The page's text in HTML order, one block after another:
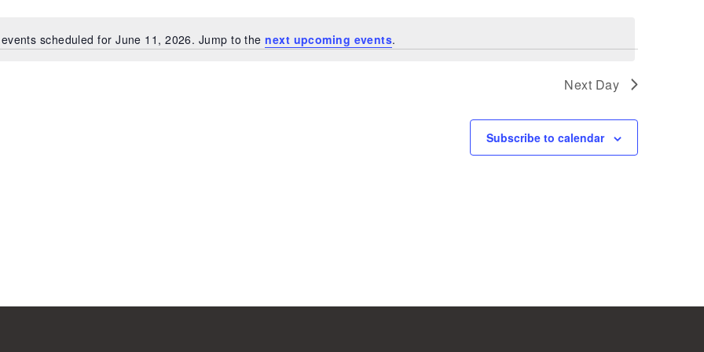
Notice
scheduled for June 11, 2026. Jump to the next upcoming events.
Next Day
Subscribe to calendar